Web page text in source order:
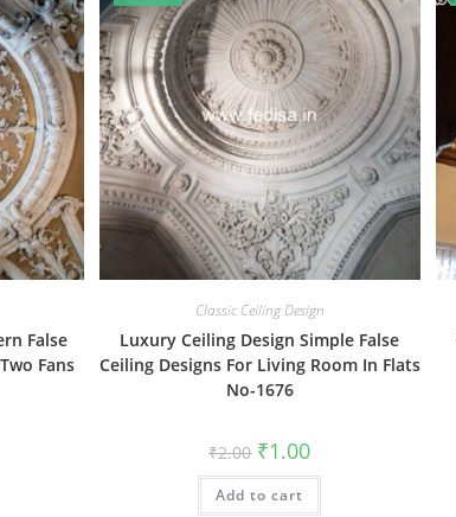
False
Fans
Classic Ceiling Design
Luxury Ceiling Design Simple False
Ceiling Designs For Living Room In Flats
No-1676
₹2.00 Original
price
was:
₹2.00.
₹1.00Current
is:
Add to cart